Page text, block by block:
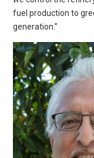
fuel production to
generation.”